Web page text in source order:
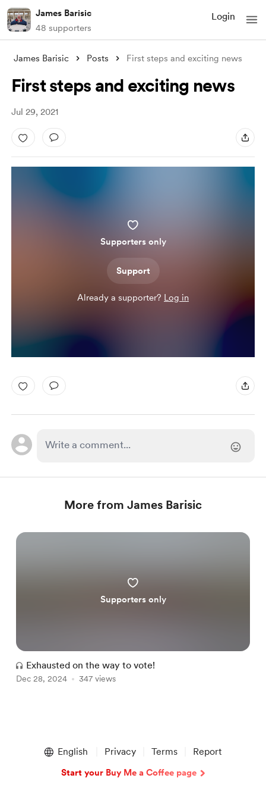
James Barisic
48 supporters
Login
James Barisic Posts First steps and exciting news
First steps and exciting news
Jul 29, 2021
Supporters only
Support
Already a supporter? Log in
More from James Barisic
Supporters only
Exhausted on the way to vote!
Dec 28, 2024 347 views
English Privacy Terms Report
Start your Buy Me a Coffee page